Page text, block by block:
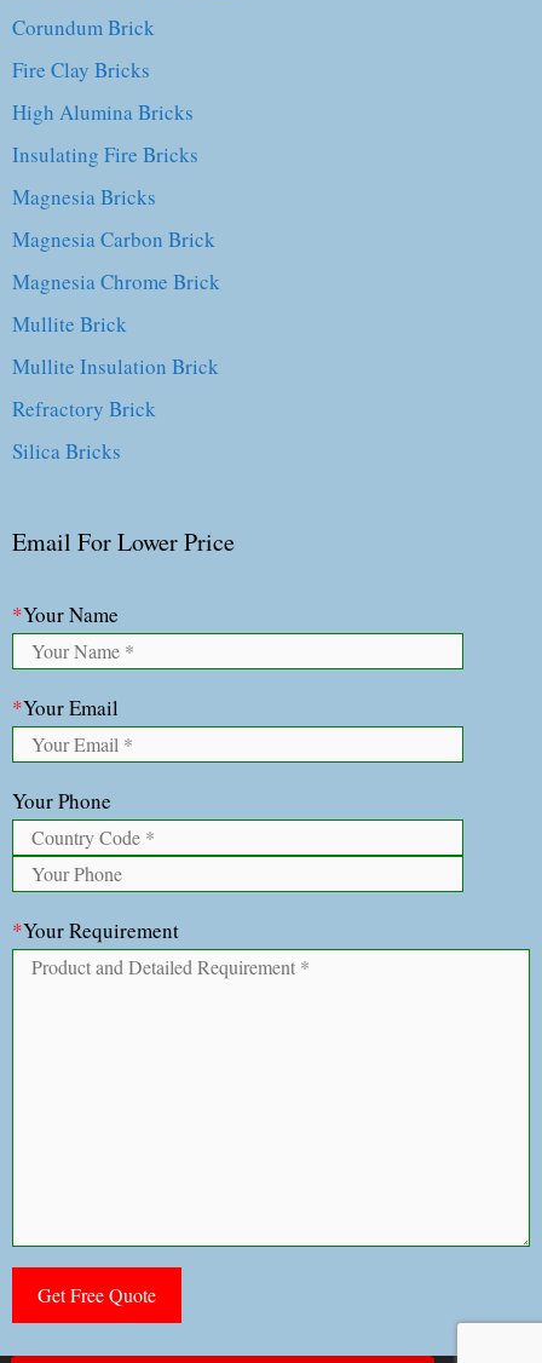
Corundum Brick
Fire Clay Bricks
High Alumina Bricks
Insulating Fire Bricks
Magnesia Bricks
Magnesia Carbon Brick
Magnesia Chrome Brick
Mullite Brick
Mullite Insulation Brick
Refractory Brick
Silica Bricks
Email For Lower Price
*Your Name
*Your Email
Your Phone
*Your Requirement